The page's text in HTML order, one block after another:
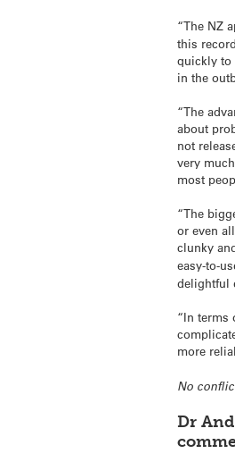
“The NZ
this
quickly to
in the
“The
about
not
very
most
“The
or even
clunky
easy-to-
delightful
“In terms
more
No
Dr